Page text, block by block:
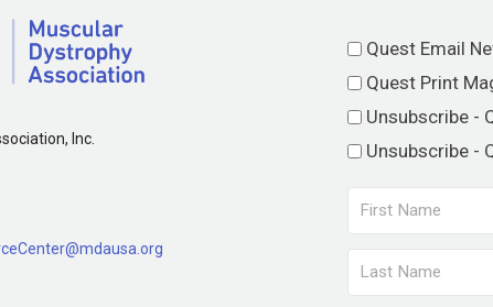
Inc.
Quest Email
Quest Print
Unsubscribe -
Unsubscribe -